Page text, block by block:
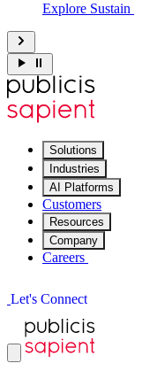
Explore Sustain
Solutions
Industries
AI Platforms
Customers
Resources
Company
Careers
Let's Connect